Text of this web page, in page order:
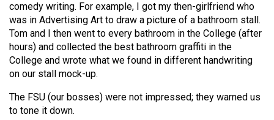
(2009/10)
Volume
41
(2008/09)
Volume
40
comedy writing. For example, I got my then-girlfriend who
was in Advertising Art to draw a picture of a bathroom stall.
Tom and I then went to every bathroom in the College (after
hours) and collected the best bathroom graffiti in the
College and wrote what we found in different handwriting
on our stall mock-up.
The FSU (our bosses) were not impressed; they warned us
to tone it down.